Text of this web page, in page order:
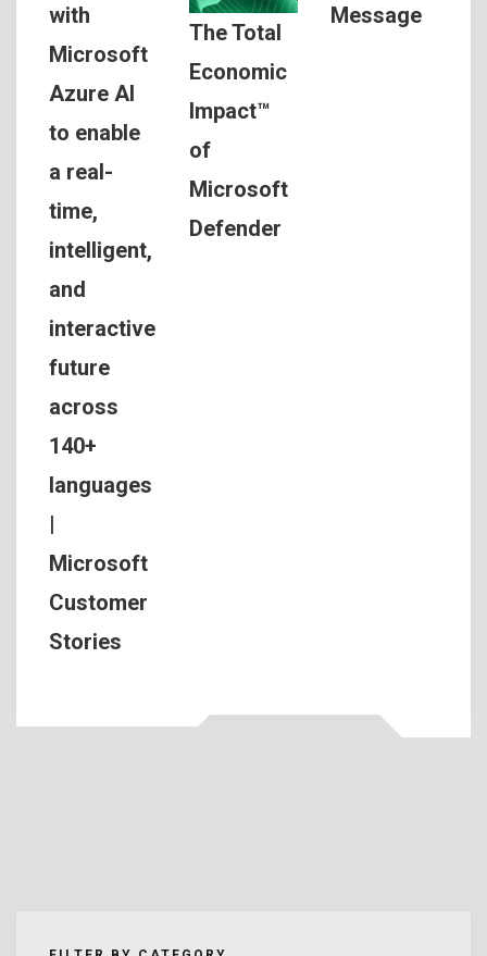
with
Microsoft
Azure AI
to enable
a real-
time,
intelligent,
and
interactive
future
across
140+
languages
Microsoft
Customer
Stories
The Total
Economic
Impact™
of
Microsoft
Defender
Message